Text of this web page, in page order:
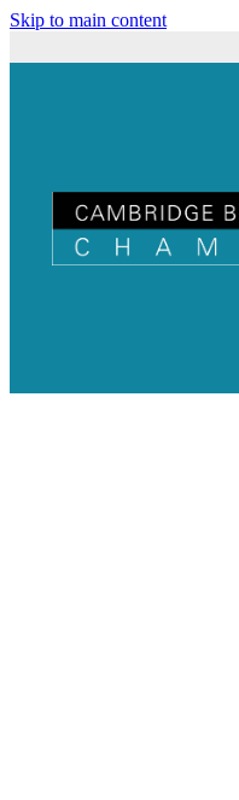
Skip to main content